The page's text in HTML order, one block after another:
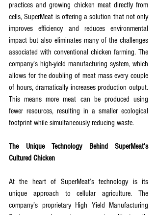
practices and growing chicken meat directly from
cells, SuperMeat is offering a solution that not only
improves efficiency and reduces environmental
impact but also eliminates many of the challenges
associated with conventional chicken farming. The
company’s high-yield manufacturing system, which
allows for the doubling of meat mass every couple
of hours, dramatically increases production output.
This means more meat can be produced using
fewer resources, resulting in a smaller ecological
footprint while simultaneously reducing waste.
The Unique Technology Behind SuperMeat’s
Cultured Chicken
At the heart of SuperMeat’s technology is its
unique approach to cellular agriculture. The
company’s proprietary High Yield Manufacturing